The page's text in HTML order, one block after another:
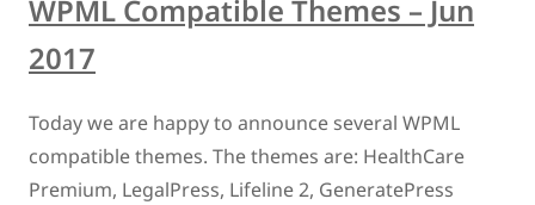
WPML Compatible Themes – Jun
2017
Today we are happy to announce several WPML
compatible themes. The themes are: HealthCare
Premium, LegalPress, Lifeline 2, GeneratePress